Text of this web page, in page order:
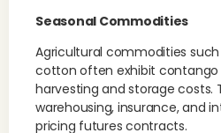
Seasonal Commodities
Agricultural commodities
cotton often exhibit contango
harvesting and storage costs.
warehousing, insurance, and
pricing futures contracts.